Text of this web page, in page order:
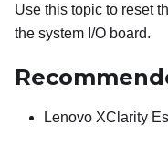
Use this topic to reset
the system I/O board.
Lenovo XClarity